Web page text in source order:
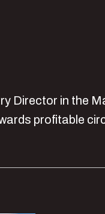
Director in the
profitable